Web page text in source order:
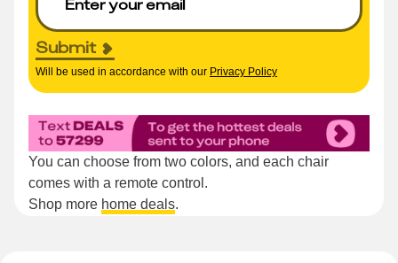
Submit
Will be used in accordance with our Privacy Policy
You can choose from two colors, and each chair
comes with a remote control.
Shop more home deals.